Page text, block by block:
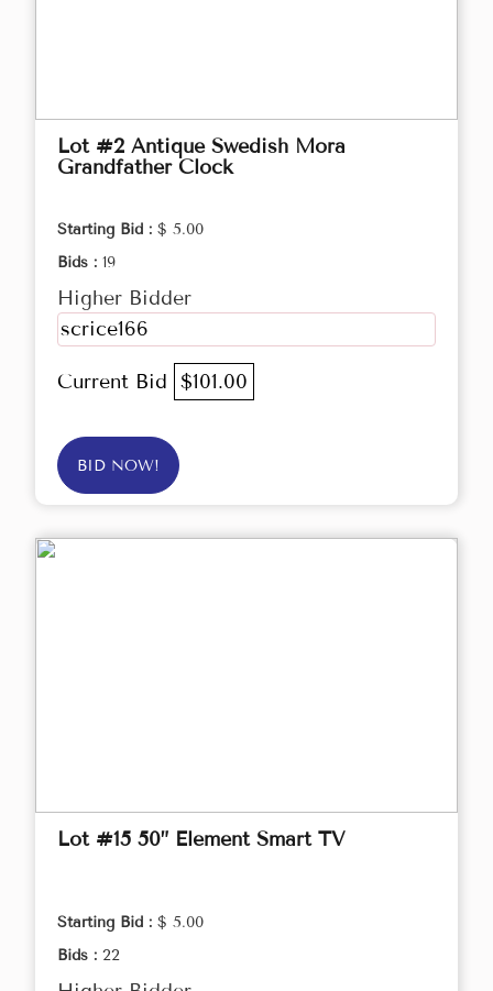
Lot #2 Antique Swedish Mora
Grandfather Clock
Starting Bid : $ 5.00
Bids : 19
Higher Bidder
scrice166
Current Bid $101.00
BID NOW!
Lot #15 50” Element Smart TV
Starting Bid : $ 5.00
Bids : 22